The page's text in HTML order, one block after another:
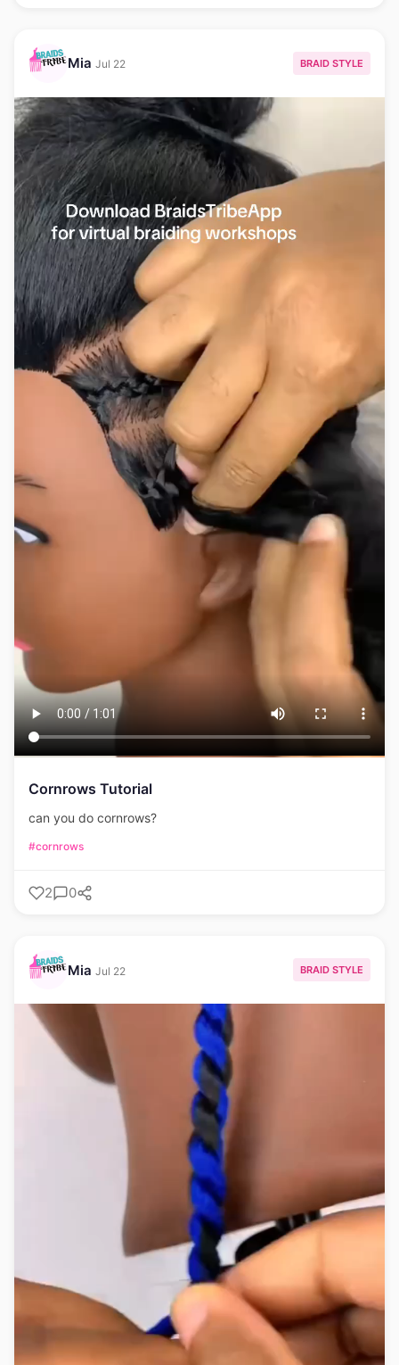
Mia Jul 22 BRAID STYLE
Cornrows Tutorial
can you do cornrows?
#cornrows
2 0
Mia Jul 22 BRAID STYLE